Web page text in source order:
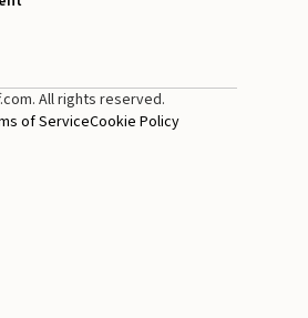
All rights reserved.
of ServiceCookie Policy